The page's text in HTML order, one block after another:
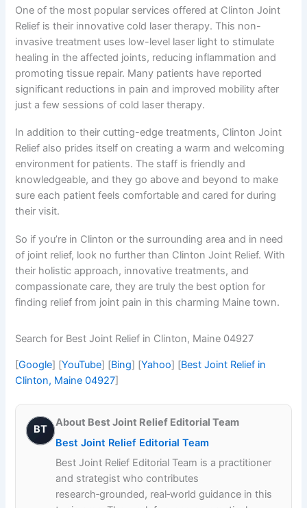
One of the most popular services offered at Clinton Joint
Relief is their innovative cold laser therapy. This non-
invasive treatment uses low-level laser light to stimulate
healing in the affected joints, reducing inflammation and
promoting tissue repair. Many patients have reported
significant reductions in pain and improved mobility after
just a few sessions of cold laser therapy.
In addition to their cutting-edge treatments, Clinton Joint
Relief also prides itself on creating a warm and welcoming
environment for patients. The staff is friendly and
knowledgeable, and they go above and beyond to make
sure each patient feels comfortable and cared for during
their visit.
So if you’re in Clinton or the surrounding area and in need
of joint relief, look no further than Clinton Joint Relief. With
their holistic approach, innovative treatments, and
compassionate care, they are truly the best option for
finding relief from joint pain in this charming Maine town.
Search for Best Joint Relief in Clinton, Maine 04927
[Google] [YouTube] [Bing] [Yahoo] [Best Joint Relief in
Clinton, Maine 04927]
BT
About Best Joint Relief Editorial Team
Best Joint Relief Editorial Team
Best Joint Relief Editorial Team is a practitioner
and strategist who contributes
research‑grounded, real‑world guidance in this